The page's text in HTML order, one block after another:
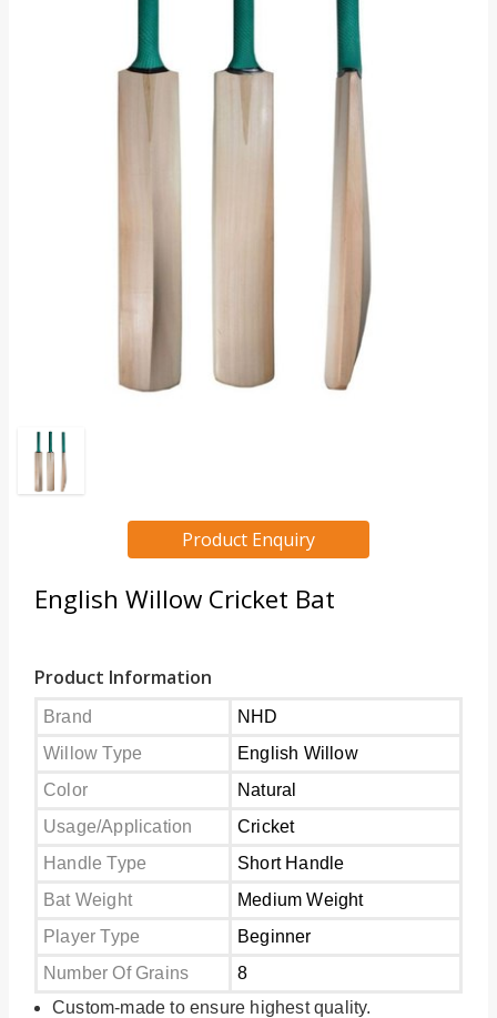
Product Enquiry
English Willow Cricket Bat
Product Information
Brand
NHD
Willow Type
English Willow
Color
Natural
Usage/Application
Cricket
Handle Type
Short Handle
Bat Weight
Medium Weight
Player Type
Beginner
Number Of Grains
8
Custom-made to ensure highest quality.